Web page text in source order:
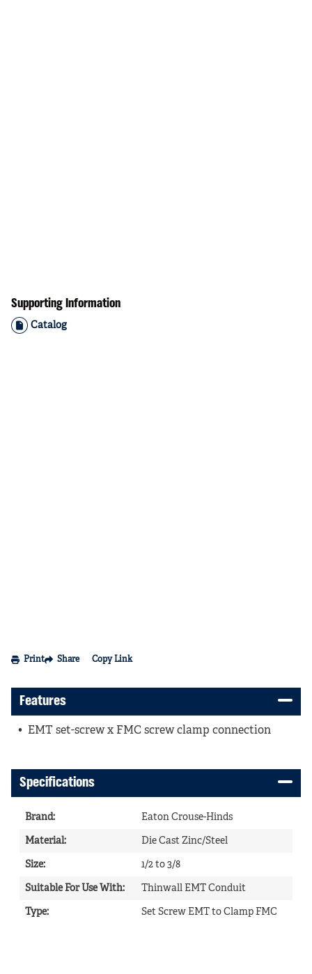
Supporting Information
Catalog
Print Share Copy Link
Features
EMT set-screw x FMC screw clamp connection
Specifications
Brand: Eaton Crouse-Hinds
Material: Die Cast Zinc/Steel
Size: 1/2 to 3/8
Suitable For Use With: Thinwall EMT Conduit
Type: Set Screw EMT to Clamp FMC